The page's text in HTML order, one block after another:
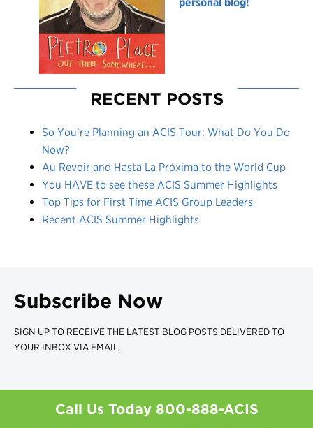
RECENT POSTS
So You’re Planning an ACIS Tour: What Do You Do
Now?
Au Revoir and Hasta La Próxima to the World Cup
You HAVE to see these ACIS Summer Highlights
Top Tips for First Time ACIS Group Leaders
Recent ACIS Summer Highlights
Subscribe Now
SIGN UP TO RECEIVE THE LATEST BLOG POSTS DELIVERED TO
YOUR INBOX VIA EMAIL.
Call Us Today 800-888-ACIS